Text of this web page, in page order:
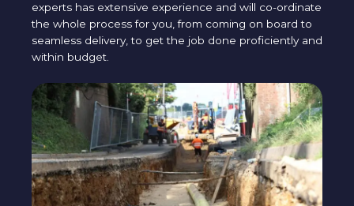
experts has extensive experience and will co-ordinate
the whole process for you, from coming on board to
seamless delivery, to get the job done proficiently and
within budget.